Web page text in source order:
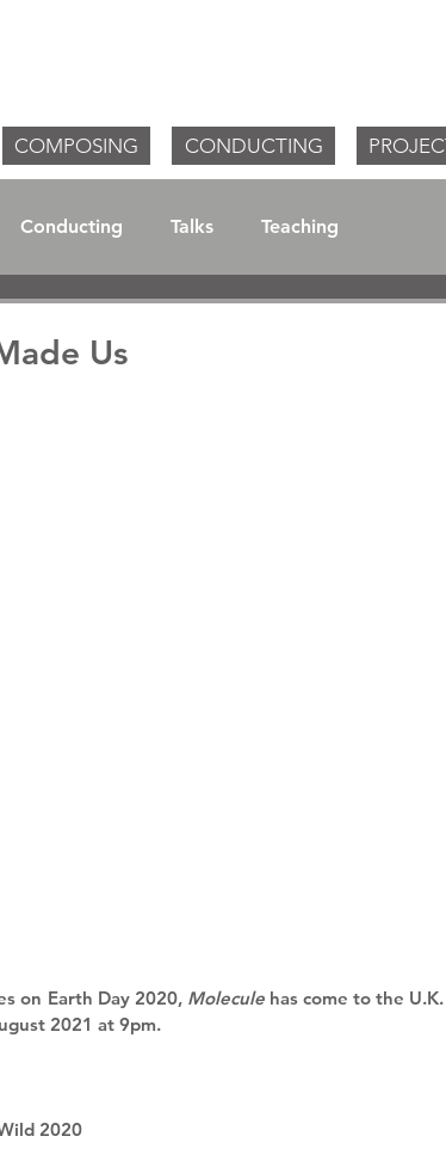
COMPOSING CONDUCTING
Conducting Talks Teaching
Us
on Earth Day 2020, Molecule has come to the
2021 at 9pm.
2020